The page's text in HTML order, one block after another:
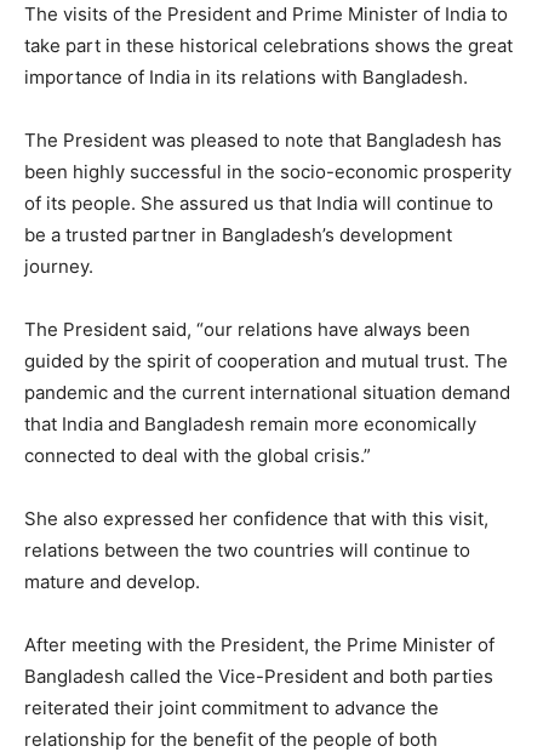
The visits of the President and Prime Minister of India to
take part in these historical celebrations shows the great
importance of India in its relations with Bangladesh.
The President was pleased to note that Bangladesh has
been highly successful in the socio-economic prosperity
of its people. She assured us that India will continue to
be a trusted partner in Bangladesh’s development
journey.
The President said, “our relations have always been
guided by the spirit of cooperation and mutual trust. The
pandemic and the current international situation demand
that India and Bangladesh remain more economically
connected to deal with the global crisis.”
She also expressed her confidence that with this visit,
relations between the two countries will continue to
mature and develop.
After meeting with the President, the Prime Minister of
Bangladesh called the Vice-President and both parties
reiterated their joint commitment to advance the
relationship for the benefit of the people of both